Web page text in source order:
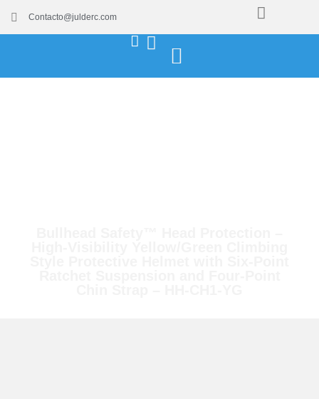
Contacto@julderc.com